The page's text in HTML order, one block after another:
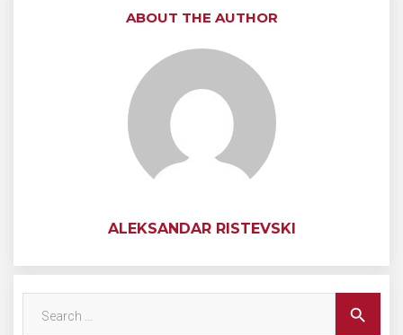
ABOUT THE AUTHOR
ALEKSANDAR RISTEVSKI
search